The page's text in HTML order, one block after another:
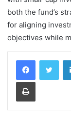
both the fund’s
for aligning
objectives while
Print